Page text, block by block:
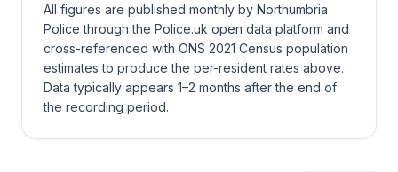
All figures are published monthly by Northumbria
Police through the Police.uk open data platform and
cross-referenced with ONS 2021 Census population
estimates to produce the per-resident rates above.
Data typically appears 1–2 months after the end of
the recording period.